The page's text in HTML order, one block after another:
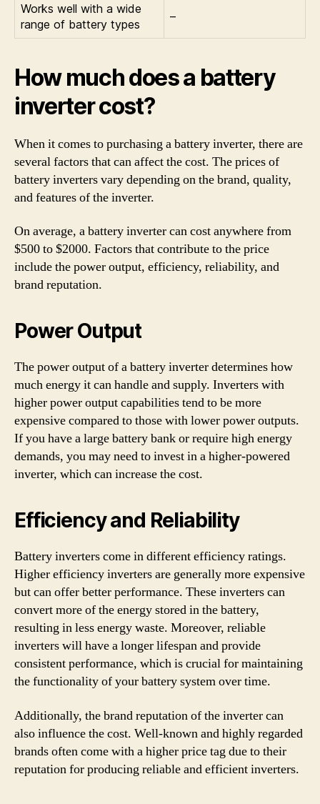
Works well with a wide
range of battery types
–
How much does a battery
inverter cost?
When it comes to purchasing a battery inverter, there are
several factors that can affect the cost. The prices of
battery inverters vary depending on the brand, quality,
and features of the inverter.
On average, a battery inverter can cost anywhere from
$500 to $2000. Factors that contribute to the price
include the power output, efficiency, reliability, and
brand reputation.
Power Output
The power output of a battery inverter determines how
much energy it can handle and supply. Inverters with
higher power output capabilities tend to be more
expensive compared to those with lower power outputs.
If you have a large battery bank or require high energy
demands, you may need to invest in a higher-powered
inverter, which can increase the cost.
Efficiency and Reliability
Battery inverters come in different efficiency ratings.
Higher efficiency inverters are generally more expensive
but can offer better performance. These inverters can
convert more of the energy stored in the battery,
resulting in less energy waste. Moreover, reliable
inverters will have a longer lifespan and provide
consistent performance, which is crucial for maintaining
the functionality of your battery system over time.
Additionally, the brand reputation of the inverter can
also influence the cost. Well-known and highly regarded
brands often come with a higher price tag due to their
reputation for producing reliable and efficient inverters.